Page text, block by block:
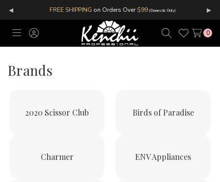
◂ FREE SHIPPING on Orders Over$99(Domestic Only) ▸
ToggleSign
SearchWish
0
Brands
2020 Scissor Club Birds of Paradise
Charmer ENV Appliances